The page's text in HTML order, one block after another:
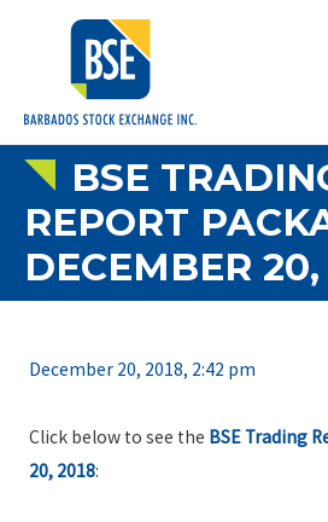
BSE
REPORT
DECEMBER 20,
December 20, 2018, 2:42 pm
Click below to see the BSE Trading
20, 2018: